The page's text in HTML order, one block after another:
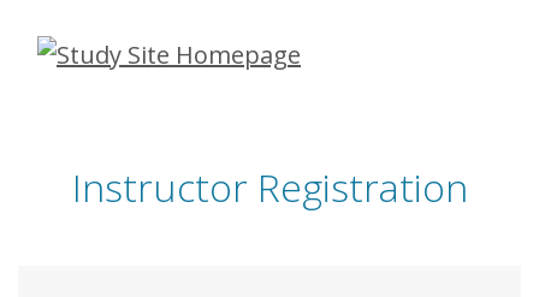
Skip
Instructor Registration